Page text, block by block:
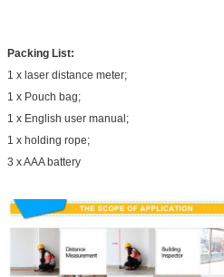
Packing List:
1 x laser distance meter;
1 x Pouch bag;
1 x English user manual;
1 x holding rope;
3 x AAA battery